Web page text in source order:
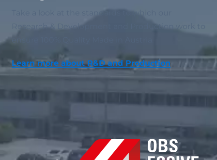
Take a look at the standards to which our
Research & Development and Production work to
ensure 100% Quality Made in Austria.
Learn more about R&D and Production